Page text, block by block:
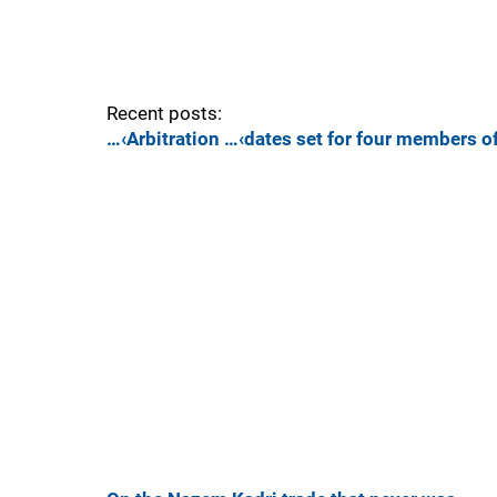
Recent posts:
…‹Arbitration …‹dates set for four members